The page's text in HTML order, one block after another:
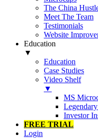
The China
Meet The Team
Testimonials
Website
Education
▼
Education
Case Studies
Video Shelf
▼
MS
Investor
FREE TRIAL
Login